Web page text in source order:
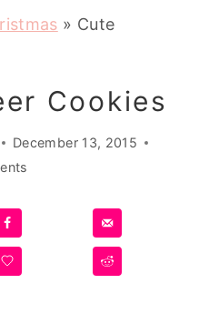
» Cute
Cookies
December 13, 2015